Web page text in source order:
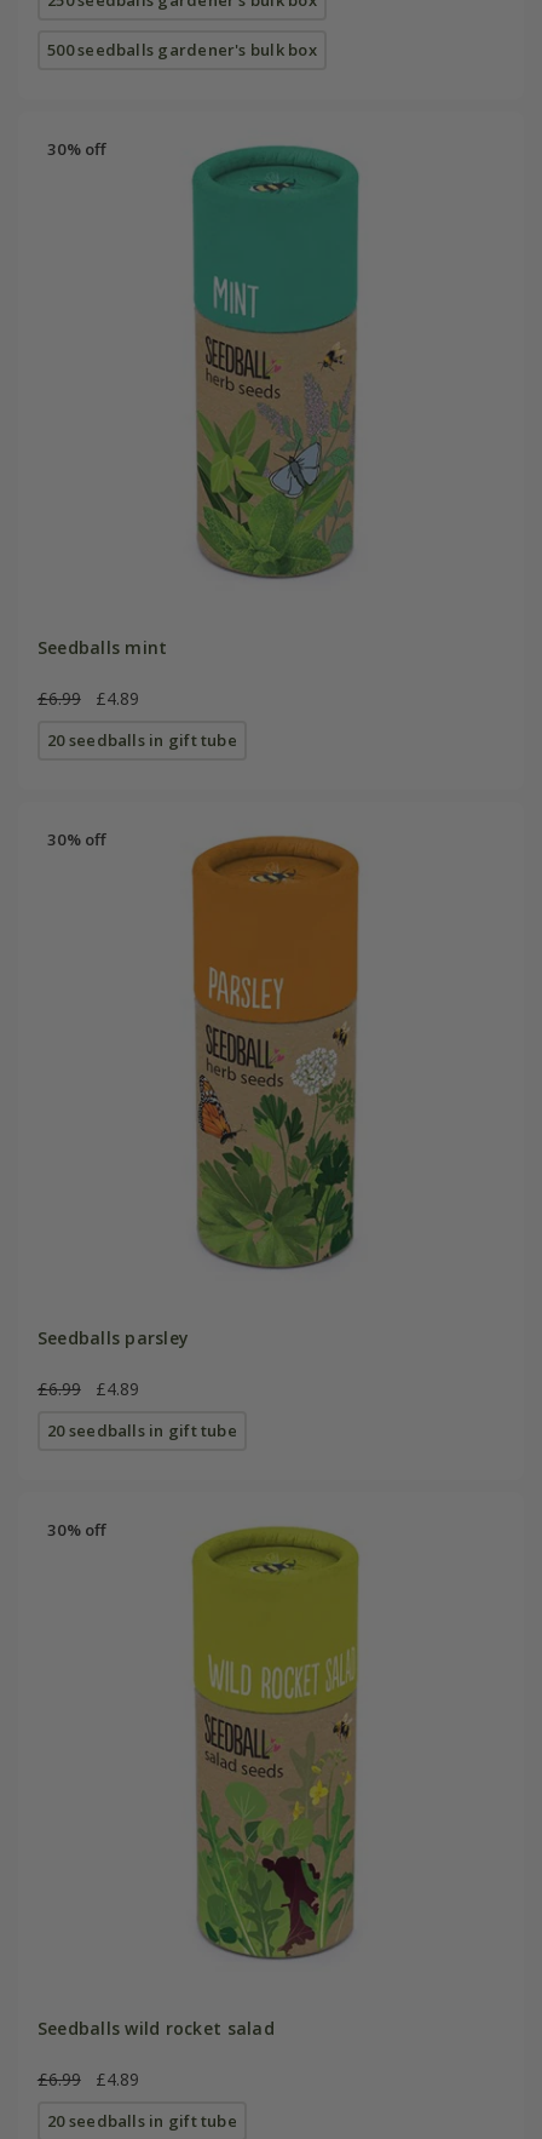
500 seedballs gardener's bulk box
30% off
Seedballs mint
£6.99 £4.89
20 seedballs in gift tube
30% off
Seedballs parsley
£6.99 £4.89
20 seedballs in gift tube
30% off
Seedballs wild rocket salad
£6.99 £4.89
20 seedballs in gift tube